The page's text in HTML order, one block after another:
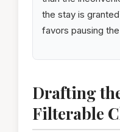
the stay is
favors pausing
Drafting
Filterable